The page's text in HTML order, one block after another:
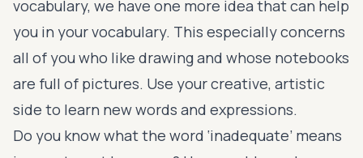
vocabulary, we have one more idea that can help
you in your vocabulary. This especially concerns
all of you who like drawing and whose notebooks
are full of pictures. Use your creative, artistic
side to learn new words and expressions.
Do you know what the word ‘inadequate’ means